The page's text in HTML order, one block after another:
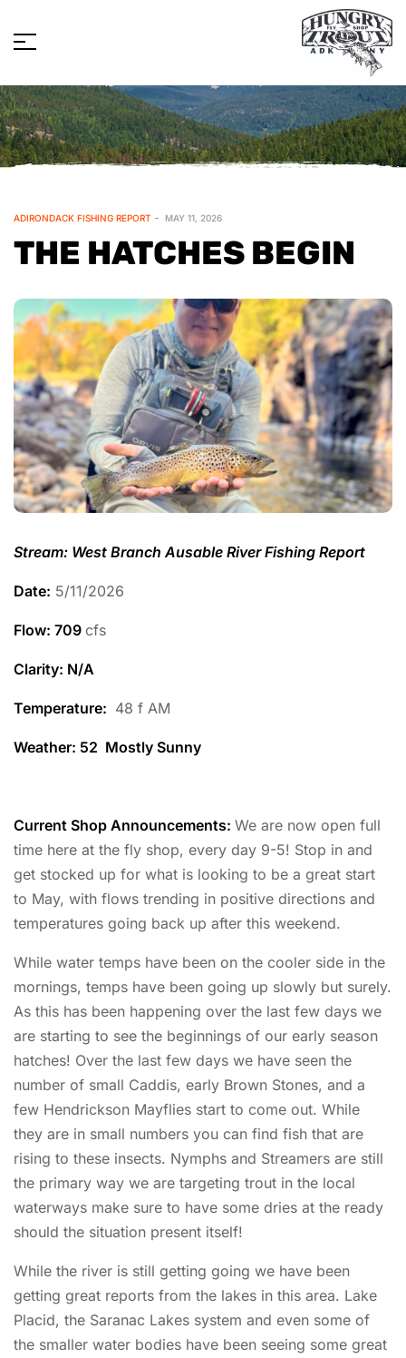
ADIRONDACK FISHING REPORT MAY 11, 2026
THE HATCHES BEGIN
Stream: West Branch Ausable River Fishing Report
Date: 5/11/2026
Flow: 709 cfs
Clarity: N/A
Temperature: 48 f AM
Weather: 52 Mostly Sunny
Current Shop Announcements: We are now open full
time here at the fly shop, every day 9-5! Stop in and
get stocked up for what is looking to be a great start
to May, with flows trending in positive directions and
temperatures going back up after this weekend.
While water temps have been on the cooler side in the
mornings, temps have been going up slowly but surely.
As this has been happening over the last few days we
are starting to see the beginnings of our early season
hatches! Over the last few days we have seen the
number of small Caddis, early Brown Stones, and a
few Hendrickson Mayflies start to come out. While
they are in small numbers you can find fish that are
rising to these insects. Nymphs and Streamers are still
the primary way we are targeting trout in the local
waterways make sure to have some dries at the ready
should the situation present itself!
While the river is still getting going we have been
getting great reports from the lakes in this area. Lake
Placid, the Saranac Lakes system and even some of
the smaller water bodies have been seeing some great